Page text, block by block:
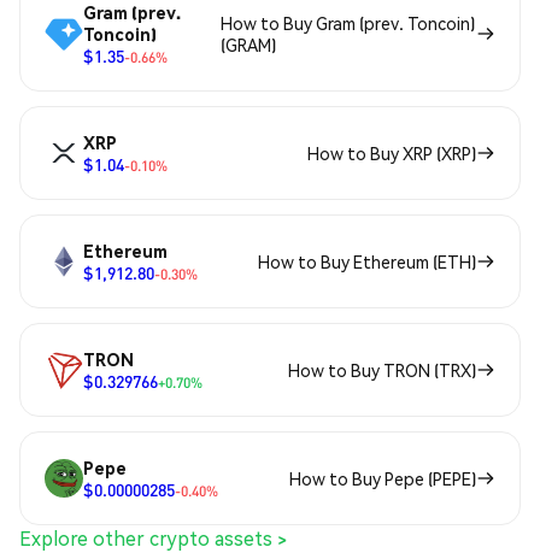
Gram (prev.
Toncoin)
$1.35-0.66%
How to Buy Gram (prev. Toncoin)
(GRAM)
XRP
$1.04-0.10%
How to Buy XRP (XRP)
Ethereum
$1,912.80-0.30%
How to Buy Ethereum (ETH)
TRON
$0.329766+0.70%
How to Buy TRON (TRX)
Pepe
$0.00000285-0.40%
How to Buy Pepe (PEPE)
Explore other crypto assets >